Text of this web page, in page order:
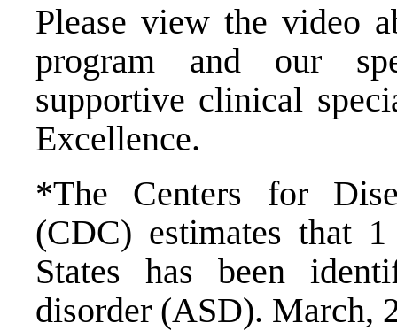
Please view the video
program and our
supportive clinical
Excellence.
*The Centers for
(CDC) estimates that
States has been
disorder (ASD). March,